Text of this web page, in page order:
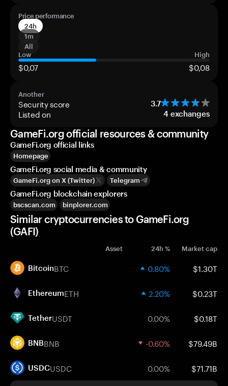
Price performance
24h
1m
All
Low
High
$0,07 $0,08
Another
Security score 3.7
Listed on 4 exchanges
GameFi.org official resources & community
GameFi.org official links
Homepage
GameFi.org social media & community
GameFi.org on X (Twitter) Telegram
GameFi.org blockchain explorers
bscscan.com binplorer.com
Similar cryptocurrencies to GameFi.org
(GAFI)
Asset 24h % Market cap
BitcoinBTC 0.80% $1.30T
EthereumETH 2.20% $0.23T
TetherUSDT 0.00% $0.18T
BNBBNB -0.60% $79.49B
USDCUSDC 0.00% $71.71B